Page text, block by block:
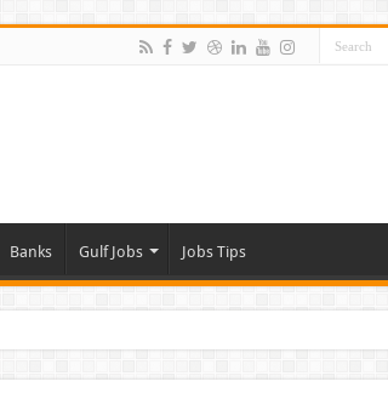
Banks Gulf Jobs Jobs Tips